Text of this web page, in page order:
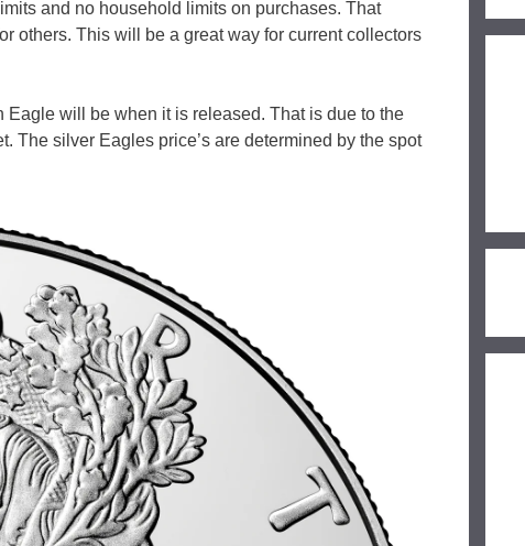
and no household limits on purchases. That
others. This will be a great way for current collectors
will be when it is released. That is due to the
The silver Eagles price’s are determined by the spot